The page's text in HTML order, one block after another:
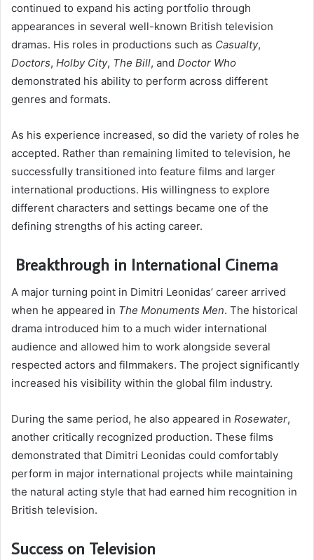
continued to expand his acting portfolio through
appearances in several well-known British television
dramas. His roles in productions such as Casualty,
Doctors, Holby City, The Bill, and Doctor Who
demonstrated his ability to perform across different
genres and formats.
As his experience increased, so did the variety of roles he
accepted. Rather than remaining limited to television, he
successfully transitioned into feature films and larger
international productions. His willingness to explore
different characters and settings became one of the
defining strengths of his acting career.
Breakthrough in International Cinema
A major turning point in Dimitri Leonidas’ career arrived
when he appeared in The Monuments Men. The historical
drama introduced him to a much wider international
audience and allowed him to work alongside several
respected actors and filmmakers. The project significantly
increased his visibility within the global film industry.
During the same period, he also appeared in Rosewater,
another critically recognized production. These films
demonstrated that Dimitri Leonidas could comfortably
perform in major international projects while maintaining
the natural acting style that had earned him recognition in
British television.
Success on Television